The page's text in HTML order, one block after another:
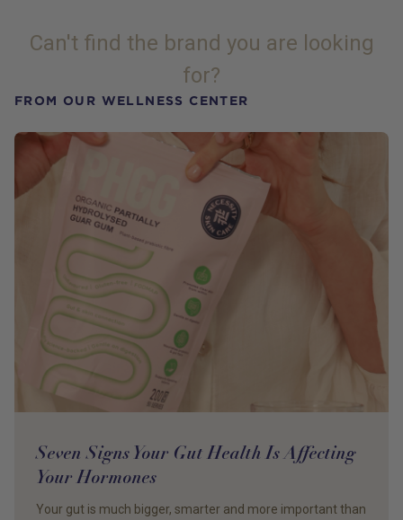
FROM OUR WELLNESS CENTER
Seven Signs Your Gut Health Is Affecting
Your Hormones
Your gut is much bigger, smarter and more important than
Can't find the brand you are looking
for?